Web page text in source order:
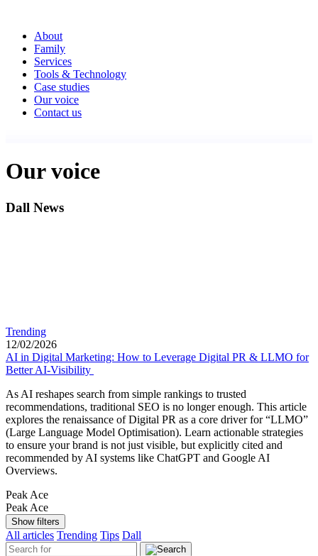
About
Family
Services
Tools & Technology
Case studies
Our voice
Contact us
Our voice
Dall News
Trending
12/02/2026
AI in Digital Marketing: How to Leverage Digital PR & LLMO for
Better AI-Visibility
As AI reshapes search from simple rankings to trusted
recommendations, traditional SEO is no longer enough. This article
explores the renaissance of Digital PR as a core driver for “LLMO”
(Large Language Model Optimisation). Learn actionable strategies
to ensure your brand is not just visible, but explicitly cited and
recommended by AI systems like ChatGPT and Google AI
Overviews.
Peak Ace
Peak Ace
Show filters
All articles Trending Tips Dall